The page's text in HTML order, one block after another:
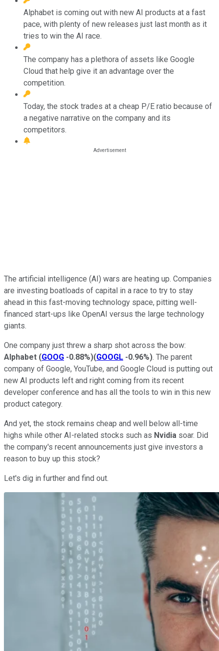
Alphabet is coming out with new AI products at a fast
pace, with plenty of new releases just last month as it
tries to win the AI race.
The company has a plethora of assets like Google
Cloud that help give it an advantage over the
competition.
Today, the stock trades at a cheap P/E ratio because of
a negative narrative on the company and its
competitors.
The artificial intelligence (AI) wars are heating up. Companies
are investing boatloads of capital in a race to try to stay
ahead in this fast-moving technology space, pitting well-
financed start-ups like OpenAI versus the large technology
giants.
One company just threw a sharp shot across the bow:
Alphabet (GOOG -0.88%)(GOOGL -0.96%). The parent
company of Google, YouTube, and Google Cloud is putting out
new AI products left and right coming from its recent
developer conference and has all the tools to win in this new
product category.
And yet, the stock remains cheap and well below all-time
highs while other AI-related stocks such as Nvidia soar. Did
the company's recent announcements just give investors a
reason to buy up this stock?
Let's dig in further and find out.